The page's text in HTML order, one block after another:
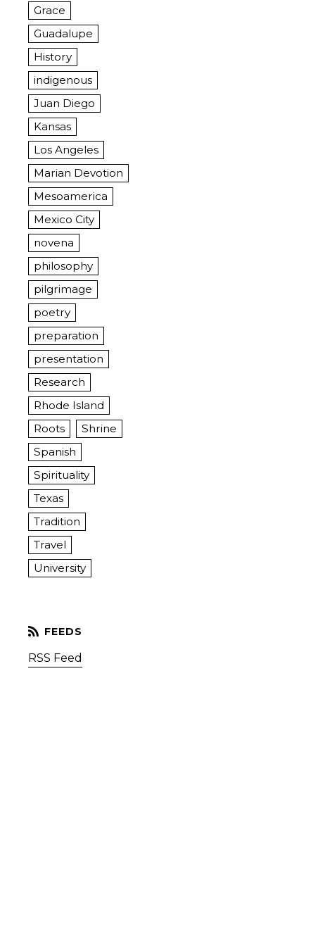
Grace
Guadalupe
History
indigenous
Juan Diego
Kansas
Los Angeles
Marian Devotion
Mesoamerica
Mexico City
novena
philosophy
pilgrimage
poetry
preparation
presentation
Research
Rhode Island
Roots
Shrine
Spanish
Spirituality
Texas
Tradition
Travel
University
RSS Feed